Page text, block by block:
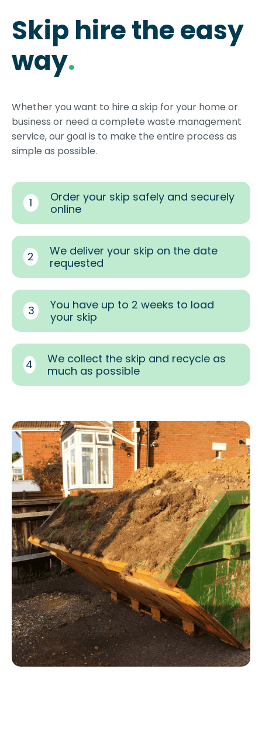
Skip hire the easy
way.
Whether you want to hire a skip for your home or
business or need a complete waste management
service, our goal is to make the entire process as
simple as possible.
1
Order your skip safely and securely
online
2
We deliver your skip on the date
requested
3
You have up to 2 weeks to load
your skip
4
We collect the skip and recycle as
much as possible